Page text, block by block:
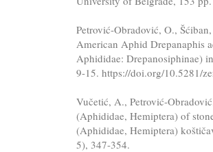
Petrović-Obradović, O.,
American Aphid Drepanaphis
Aphididae: Drepanosiphinae)
9-15. https://doi.org/10.5281/
Vučetić, A., Petrović-
(Aphididae, Hemiptera) of
(Aphididae, Hemiptera)
5), 347-354.